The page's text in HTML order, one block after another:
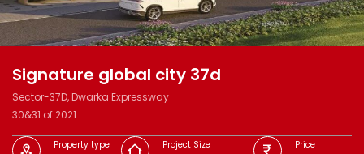
Signature global city 37d
Sector-37D, Dwarka Expressway
30&31 of 2021
Property type Project Size Price